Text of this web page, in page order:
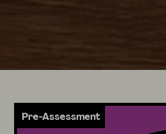
Pre-Assessment